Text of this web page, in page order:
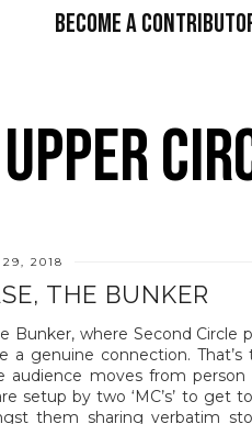
BECOME A
2018
THE BUNKER
Bunker, where Second Circle
a genuine connection.
audience moves from person
setup by two ‘MC’s’ to get
them sharing verbatim